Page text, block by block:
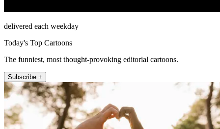
delivered each weekday
Today's Top Cartoons
The funniest, most thought-provoking editorial cartoons.
Subscribe +